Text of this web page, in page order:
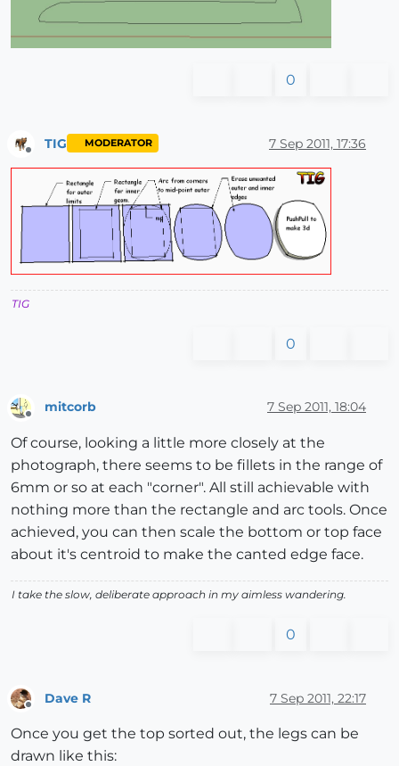
0
TIG MODERATOR 7 Sep 2011, 17:36
TIG
0
mitcorb 7 Sep 2011, 18:04
Of course, looking a little more closely at the
photograph, there seems to be fillets in the range of
6mm or so at each "corner". All still achievable with
nothing more than the rectangle and arc tools. Once
achieved, you can then scale the bottom or top face
about it's centroid to make the canted edge face.
I take the slow, deliberate approach in my aimless wandering.
0
Dave R 7 Sep 2011, 22:17
Once you get the top sorted out, the legs can be
drawn like this: